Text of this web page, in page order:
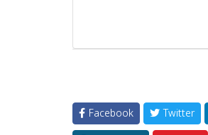
Facebook Twitter